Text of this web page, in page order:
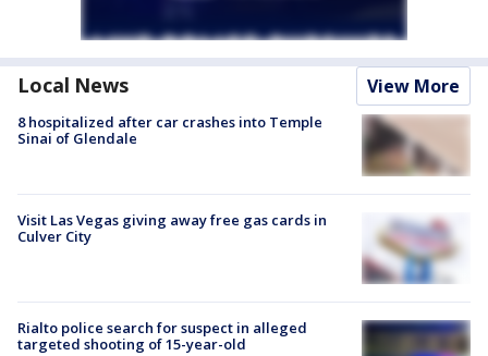
Local News View More
8 hospitalized after car crashes into Temple
Sinai of Glendale
Visit Las Vegas giving away free gas cards in
Culver City
Rialto police search for suspect in alleged
targeted shooting of 15-year-old